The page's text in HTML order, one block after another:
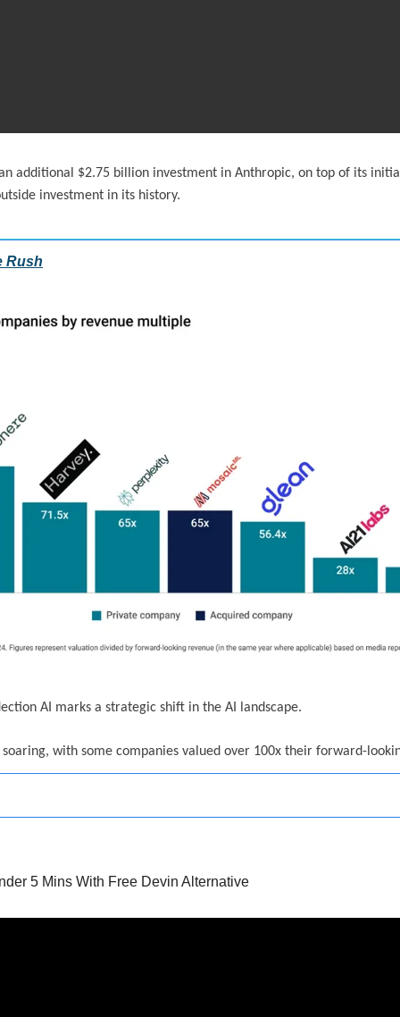
additional $2.75 billion investment in Anthropic, on top of its
investment in its history.
Rush
AI marks a strategic shift in the AI landscape.
with some companies valued over 100x their forward-
5 Mins With Free Devin Alternative